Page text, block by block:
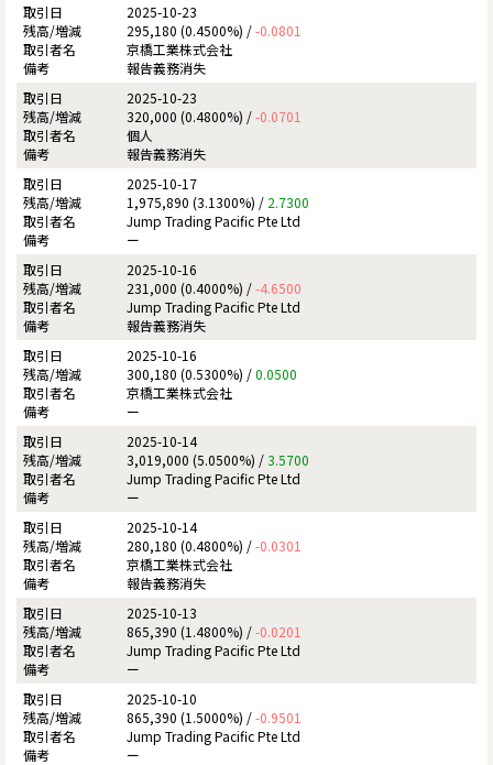
2025-10-23
295,180 (0.4500%) /-0.0801
京橋工業株式会社
報告義務消失
2025-10-23
320,000 (0.4800%) /-0.0701
個人
報告義務消失
2025-10-17
1,975,890 (3.1300%) / 2.7300
Jump Trading Pacific Pte Ltd
ー
2025-10-16
231,000 (0.4000%) /-4.6500
Jump Trading Pacific Pte Ltd
報告義務消失
2025-10-16
300,180 (0.5300%) /0.0500
京橋工業株式会社
ー
2025-10-14
3,019,000 (5.0500%) /3.5700
Jump Trading Pacific Pte Ltd
ー
2025-10-14
280,180 (0.4800%) /-0.0301
京橋工業株式会社
報告義務消失
2025-10-13
865,390 (1.4800%) /-0.0201
Jump Trading Pacific Pte Ltd
ー
2025-10-10
865,390 (1.5000%) /-0.9501
Jump Trading Pacific Pte Ltd
ー